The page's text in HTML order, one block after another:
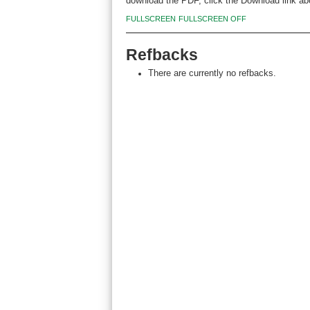
FULLSCREEN FULLSCREEN OFF
Refbacks
There are currently no refbacks.